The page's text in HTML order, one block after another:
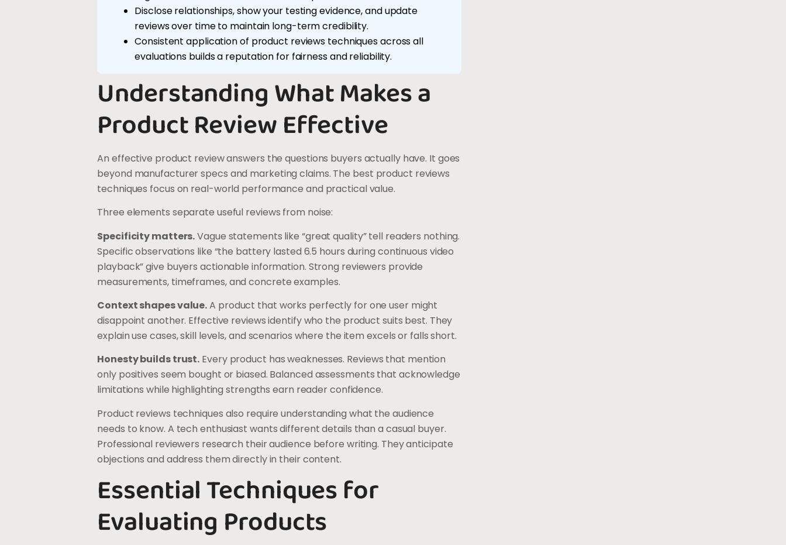
Disclose relationships, show your testing evidence, and update
reviews over time to maintain long-term credibility.
Consistent application of product reviews techniques across all
evaluations builds a reputation for fairness and reliability.
Understanding What Makes a
Product Review Effective
An effective product review answers the questions buyers actually have. It goes
beyond manufacturer specs and marketing claims. The best product reviews
techniques focus on real-world performance and practical value.
Three elements separate useful reviews from noise:
Specificity matters.Vague statements like “great quality” tell readers nothing.
Specific observations like “the battery lasted 6.5 hours during continuous video
playback” give buyers actionable information. Strong reviewers provide
measurements, timeframes, and concrete examples.
Context shapes value.A product that works perfectly for one user might
disappoint another. Effective reviews identify who the product suits best. They
explain use cases, skill levels, and scenarios where the item excels or falls short.
Honesty builds trust. Every product has weaknesses. Reviews that mention
only positives seem bought or biased. Balanced assessments that acknowledge
limitations while highlighting strengths earn reader confidence.
Product reviews techniques also require understanding what the audience
needs to know. A tech enthusiast wants different details than a casual buyer.
Professional reviewers research their audience before writing. They anticipate
objections and address them directly in their content.
Essential Techniques for
Evaluating Products